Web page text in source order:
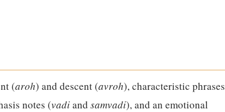
(aroh) and descent (avroh), characteristic phrases
notes (vadiand samvadi), and an emotional